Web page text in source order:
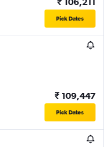
Pick Dates
₹ 109,447
Pick Dates